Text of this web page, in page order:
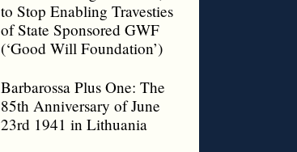
to Stop Enabling Travesties
of State Sponsored GWF
(‘Good Will Foundation’)
Barbarossa Plus One: The
85th Anniversary of June
23rd 1941 in Lithuania